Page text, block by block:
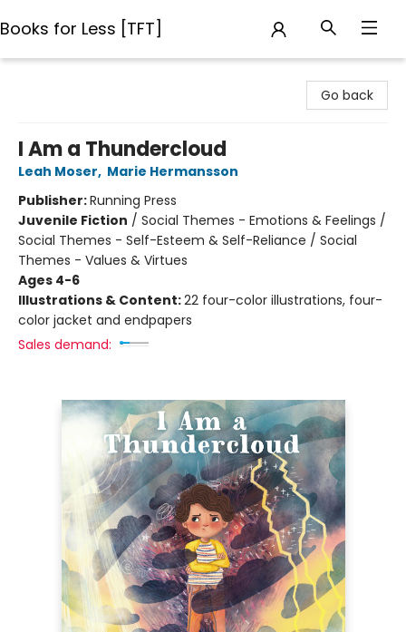
Books for Less [TFT]
Go back
I Am a Thundercloud
Leah Moser, Marie Hermansson
Publisher:Running Press
Juvenile Fiction / Social Themes - Emotions & Feelings /
Social Themes - Self-Esteem & Self-Reliance / Social
Themes - Values & Virtues
Ages 4-6
Illustrations & Content:22 four-color illustrations, four-
color jacket and endpapers
Sales demand: